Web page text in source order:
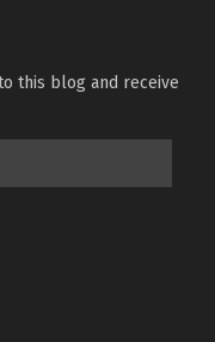
this blog and receive